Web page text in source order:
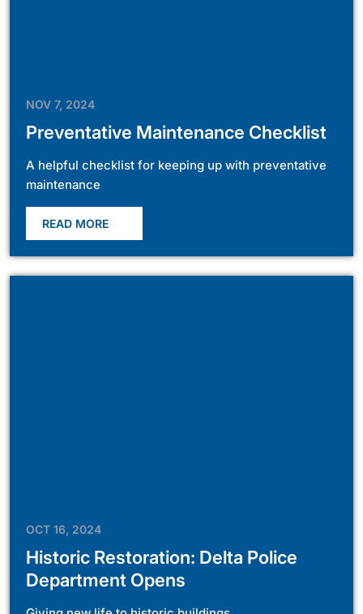
NOV 7, 2024
Preventative Maintenance Checklist
A helpful checklist for keeping up with preventative
maintenance
READ MORE
OCT 16, 2024
Historic Restoration: Delta Police
Department Opens